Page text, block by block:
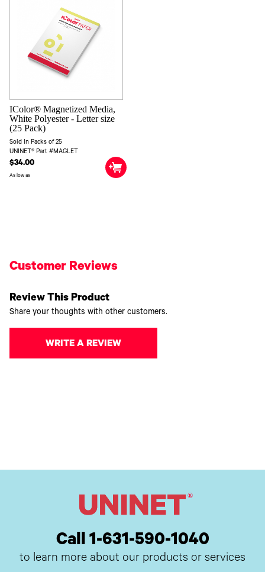
IColor® Magnetized Media,
White Polyester - Letter size
(25 Pack)
Sold In Packs of 25
UNINET® Part #MAGLET
$34.00
As low as
Customer Reviews
Review This Product
Share your thoughts with other customers.
WRITE A REVIEW
Call 1-631-590-1040
to learn more about our products or services